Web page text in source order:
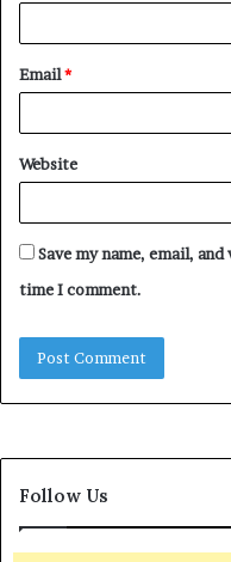
Email*
Website
Save my name, email,
time I comment.
Follow Us